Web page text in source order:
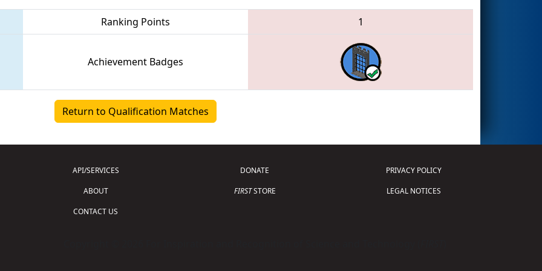
Ranking Points 1
Achievement Badges
Return to Qualification Matches
API/SERVICES
ABOUT
CONTACT US
DONATE
FIRSTSTORE
PRIVACY POLICY
LEGAL NOTICES